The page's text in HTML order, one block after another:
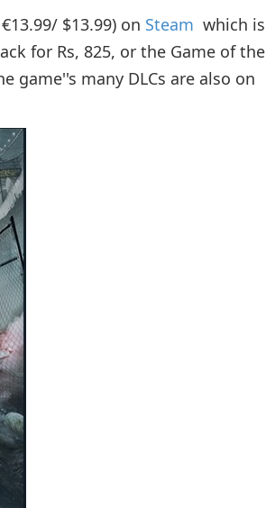
$13.99) on Steam which is
for Rs, 825, or the Game of the
game''s many DLCs are also on